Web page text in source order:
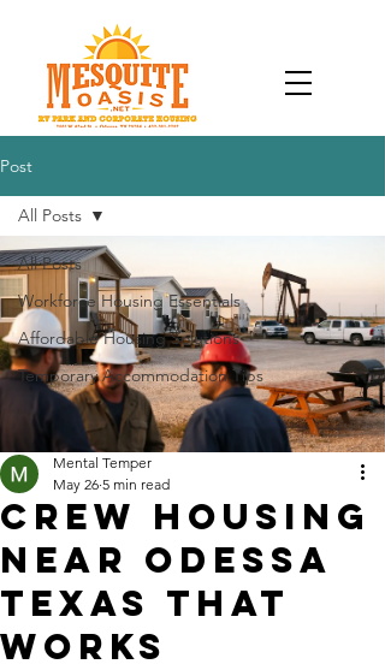
Post
All Posts
Workforce Housing Essentials
Affordable Housing Solutions
Temporary Accommodation Tips
All Posts
Crew Housing
Near Odessa
Texas That
Works
Mental Temper
May 26 5 min read